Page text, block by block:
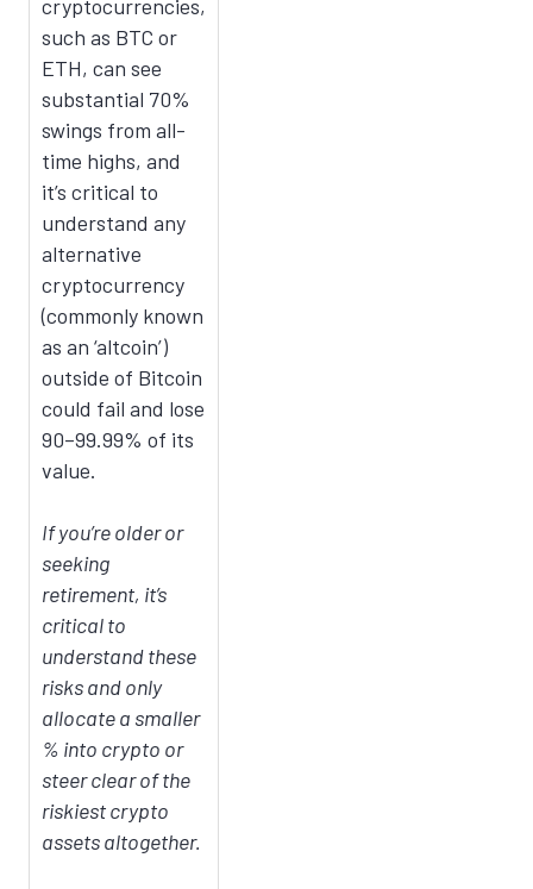
cryptocurrencies,
such as BTC or
ETH, can see
substantial 70%
swings from all-
time highs, and
it’s critical to
understand any
alternative
cryptocurrency
(commonly known
as an ‘altcoin’)
outside of Bitcoin
could fail and lose
90–99.99% of its
value.
If you’re older or
seeking
retirement, it’s
critical to
understand these
risks and only
allocate a smaller
% into crypto or
steer clear of the
riskiest crypto
assets altogether.